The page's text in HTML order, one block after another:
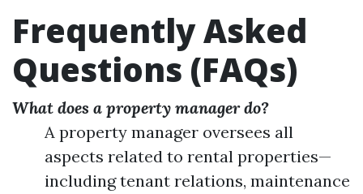
Frequently Asked
Questions (FAQs)
What does a property manager do?
A property manager oversees all
aspects related to rental properties—
including tenant relations, maintenance